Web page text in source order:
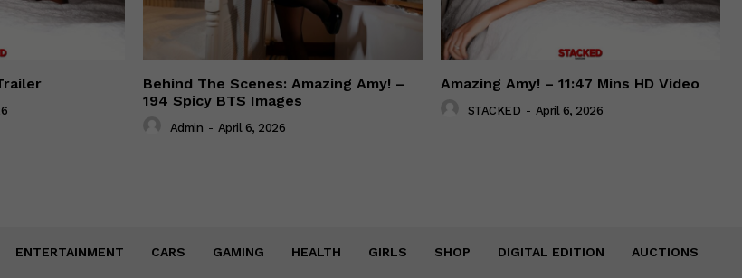
Behind The Scenes: Amazing Amy! –
194 Spicy BTS Images
Admin - April 6, 2026
Amazing Amy! – 11:47 Mins HD Video
STACKED - April 6, 2026
ENTERTAINMENT CARS GAMING HEALTH GIRLS SHOP DIGITAL EDITION AUCTIONS